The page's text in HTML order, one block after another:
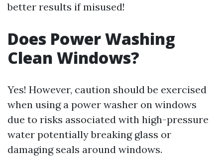
better results if misused!
Does Power Washing
Clean Windows?
Yes! However, caution should be exercised
when using a power washer on windows
due to risks associated with high-pressure
water potentially breaking glass or
damaging seals around windows.